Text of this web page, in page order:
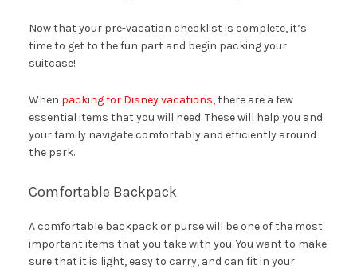
Now that your pre-vacation checklist is complete, it’s
time to get to the fun part and begin packing your
suitcase!
When packing for Disney vacations,there are a few
essential items that you will need. These will help you and
your family navigate comfortably and efficiently around
the park.
Comfortable Backpack
A comfortable backpack or purse will be one of the most
important items that you take with you. You want to make
sure that it is light, easy to carry, and can fit in your